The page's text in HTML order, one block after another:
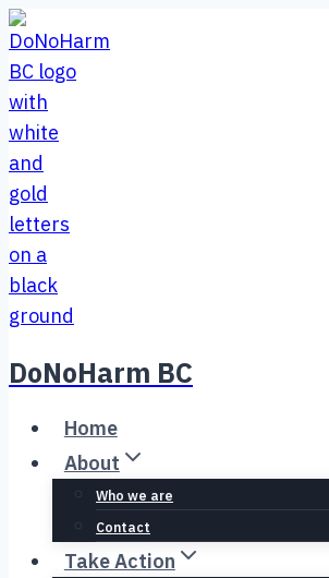
Skip
to
content
DoNoHarm BC
Home
About
Who we are
Contact
Take Action